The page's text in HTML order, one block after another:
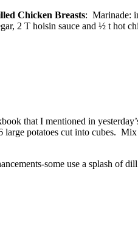
Chicken Breasts: Marinade:
2 T hoisin sauce and ½ t hot
that I mentioned in
potatoes cut into cubes.
some use a splash of